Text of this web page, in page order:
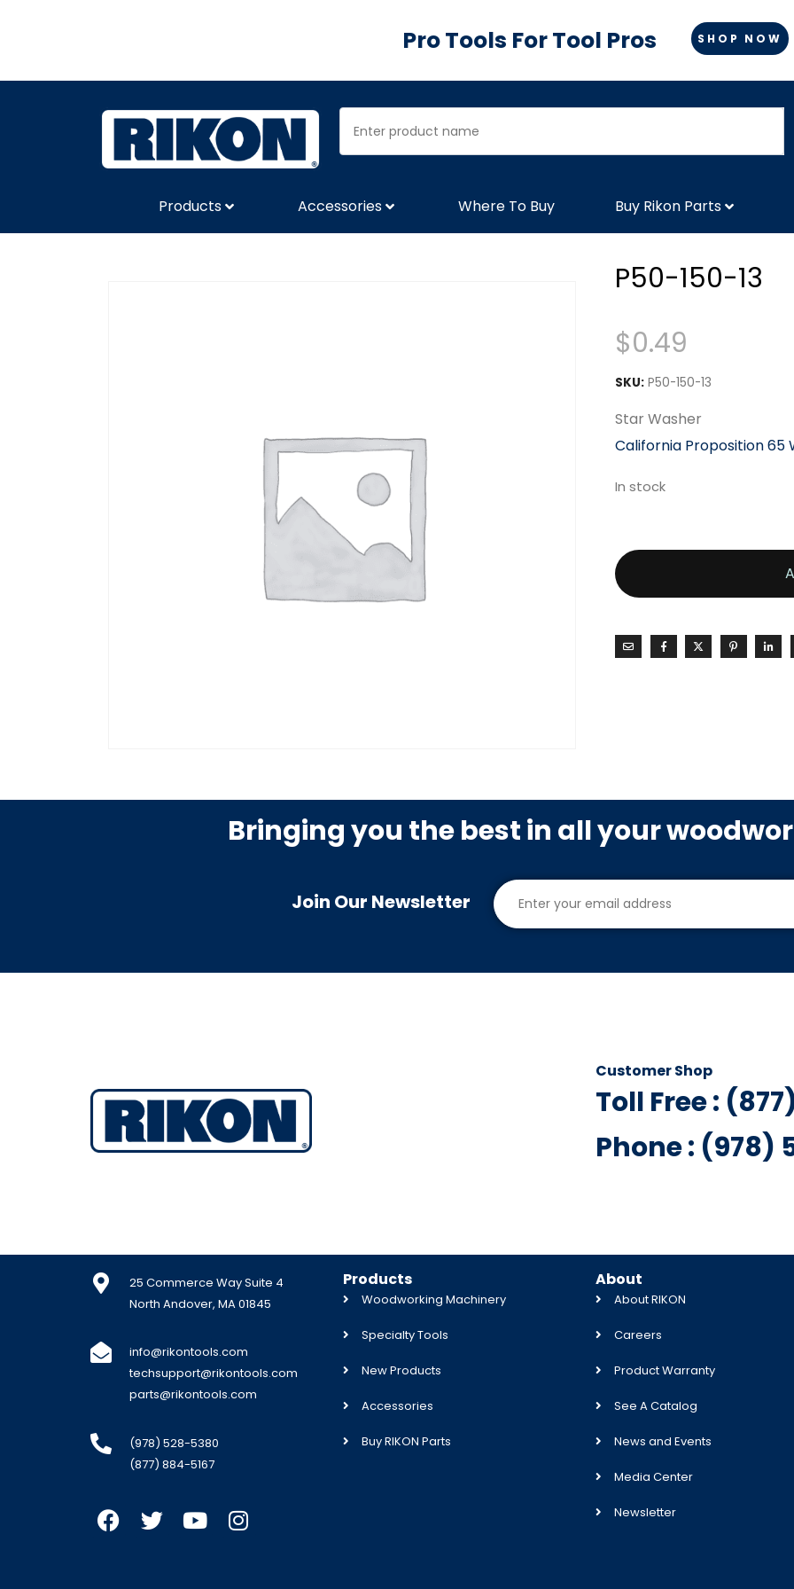
Pro Tools For Tool Pros SHOP NOW
Products Accessories Where To Buy Buy Rikon Parts
P50-150-13
$0.49
SKU: P50-150-13
Star Washer
California Proposition 65
In stock
Bringing you the best in all your
Join Our Newsletter
Customer Shop
Toll Free :
Phone : (978)
25 Commerce Way Suite 4
North Andover, MA 01845
info@rikontools.com
techsupport@rikontools.com
parts@rikontools.com
(978) 528-5380
(877) 884-5167
Products
Woodworking Machinery
Specialty Tools
New Products
Accessories
Buy RIKON Parts
About
About RIKON
Careers
Product Warranty
See A Catalog
News and Events
Media Center
Newsletter